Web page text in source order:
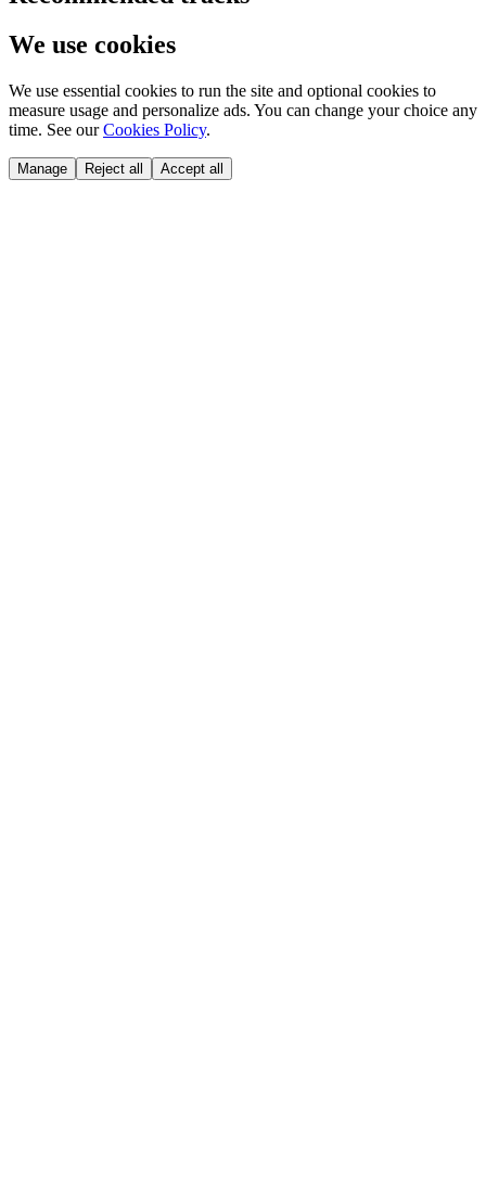
We use cookies
We use essential cookies to run the site and optional cookies to
measure usage and personalize ads. You can change your choice any
time. See our Cookies Policy.
Manage Reject all Accept all